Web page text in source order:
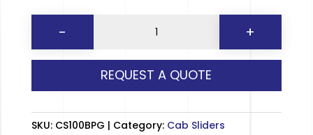
-
CAB
SLIDER
-
GREY
quantity
+
REQUEST A QUOTE
SKU: CS100BPG Category: Cab Sliders